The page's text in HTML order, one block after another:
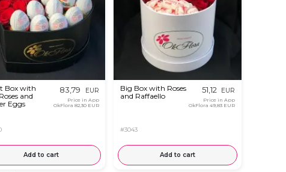
Box with
and
Eggs
83,79 EUR
Price in App
OkFlora 82,30 EUR
Add to cart
Big Box with Roses
and Raffaello
#3043
51,12 EUR
Price in App
OkFlora49,83 EUR
Add to cart